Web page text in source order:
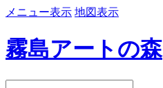
メニュー表示 地図表示
霧島アートの森